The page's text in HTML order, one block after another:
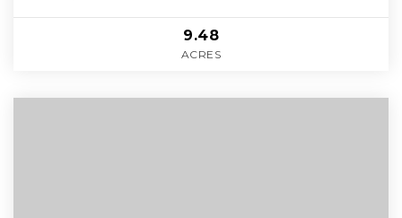
9.48
ACRES